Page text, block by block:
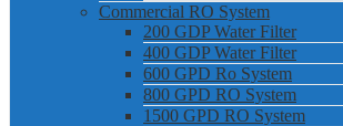
Commercial RO System
200 GDP Water Filter
400 GDP Water Filter
600 GPD Ro System
800 GPD RO System
1500 GPD RO System